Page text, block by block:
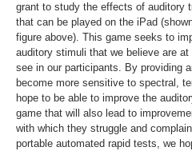
grant to study the effects of auditory
that can be played on the iPad
figure above). This game seeks to
auditory stimuli that we believe are
see in our participants. By providing
become more sensitive to spectral,
hope to be able to improve the
game that will also lead to
with which they struggle and
portable automated rapid tests, we